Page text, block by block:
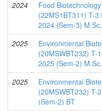
2024
Food Biotechnology
(22MS1BT311) T-3
2024 (Sem-3)
2025
Environmental
(20MSWBT232) T-
2025 (Sem-2)
2025
Environmental
(20MSWBT232) T-
(Sem-2) BT